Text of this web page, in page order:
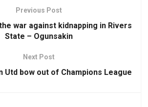
Previous Post
war against kidnapping in Rivers
State – Ogunsakin
Next Post
Utd bow out of Champions League